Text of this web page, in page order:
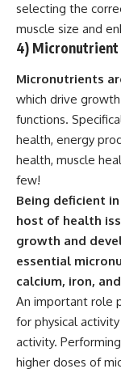
selecting the
muscle size and
4) Micronutrient
Micronutrients
which drive
functions.
health, energy
health, muscle
few!
Being deficient
host of health
growth and
essential
calcium, iron,
An important role
for physical
activity.
higher doses of